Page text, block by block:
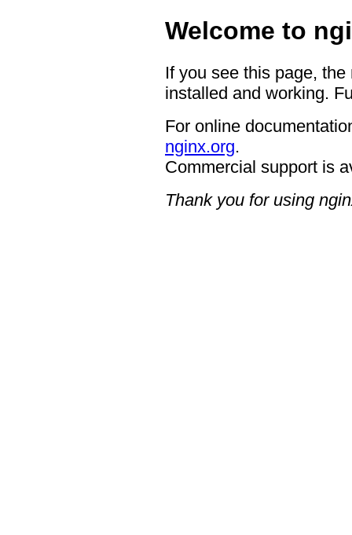
Welcome to
If you see this page,
installed and working.
For online
nginx.org.
Commercial support is
Thank you for using